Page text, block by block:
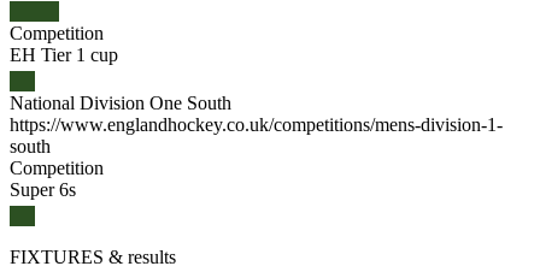
Competition
EH Tier 1 cup
National Division One South
https://www.englandhockey.co.uk/competitions/mens-division-1-
south
Competition
Super 6s
FIXTURES & results